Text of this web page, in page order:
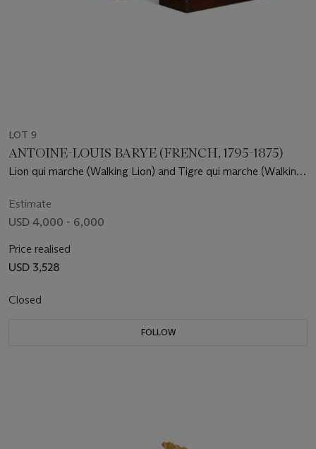
LOT 9
ANTOINE-LOUIS BARYE (FRENCH, 1795-1875)
Lion qui marche (Walking Lion) and Tigre qui marche (Walking
Estimate
USD 4,000 - 6,000
Price realised
USD 3,528
Closed
FOLLOW